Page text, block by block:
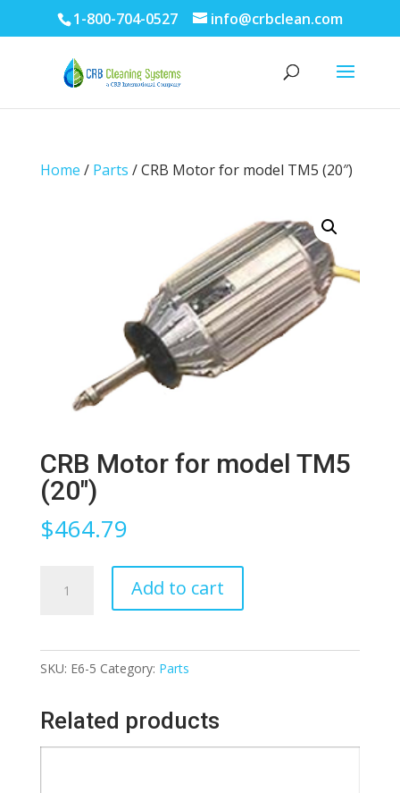
1-800-704-0527 info@crbclean.com
Home / Parts / CRB Motor for model TM5 (20″)
CRB Motor for model TM5
(20″)
$464.79
Motor
model
TM5
quantity
Add to cart
SKU: E6-5 Category: Parts
Related products